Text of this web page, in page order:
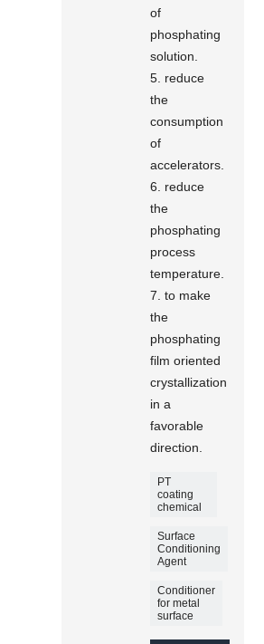
of
phosphating
solution.
5. reduce
the
consumption
of
accelerators.
6. reduce
the
phosphating
process
temperature.
7. to make
the
phosphating
film oriented
crystallization
in a
favorable
direction.
PT
coating
chemical
Surface
Conditioning
Agent
Conditioner
for metal
surface